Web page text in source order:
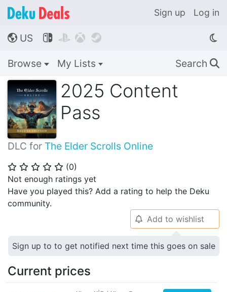
Sign up Log in
🌎 US    
Browse My Lists Search 🔍
2025 Content
Pass
DLC for The Elder Scrolls Online
⭐ ⭐ ⭐ ⭐ ⭐ (0)
Not enough ratings yet
Have you played this? Add a rating to help the Deku
community.
🔔 Add to wishlist
Sign up to to get notified next time this goes on sale
Current prices